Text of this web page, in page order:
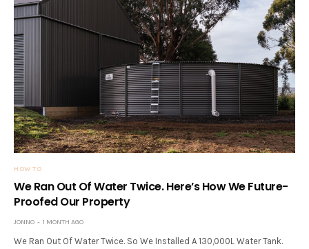
HOW TO
We Ran Out Of Water Twice. Here’s How We Future-
Proofed Our Property
JONNO 1 MONTH AGO
We Ran Out Of Water Twice. So We Installed A 130,000L Water Tank.